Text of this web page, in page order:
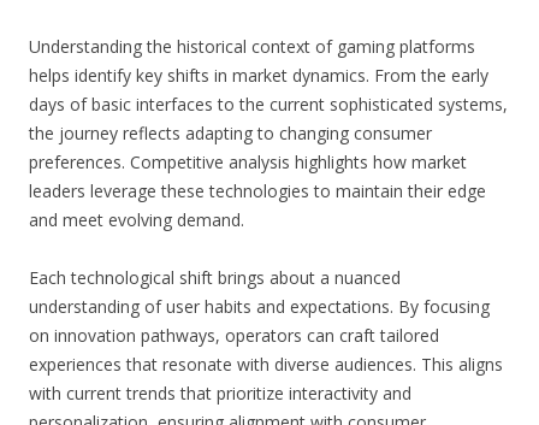
Understanding the historical context of gaming platforms
helps identify key shifts in market dynamics. From the early
days of basic interfaces to the current sophisticated systems,
the journey reflects adapting to changing consumer
preferences. Competitive analysis highlights how market
leaders leverage these technologies to maintain their edge
and meet evolving demand.
Each technological shift brings about a nuanced
understanding of user habits and expectations. By focusing
on innovation pathways, operators can craft tailored
experiences that resonate with diverse audiences. This aligns
with current trends that prioritize interactivity and